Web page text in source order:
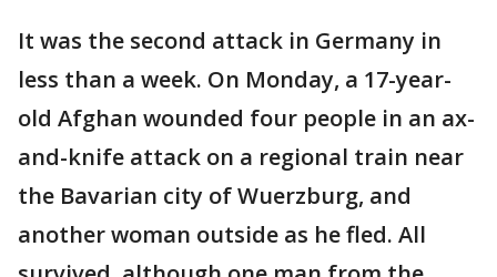
It was the second attack in Germany in
less than a week. On Monday, a 17-year-
old Afghan wounded four people in an ax-
and-knife attack on a regional train near
the Bavarian city of Wuerzburg, and
another woman outside as he fled. All